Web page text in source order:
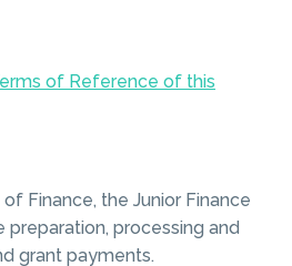
of Reference of this
Finance, the Junior Finance
preparation, processing and
grant payments.